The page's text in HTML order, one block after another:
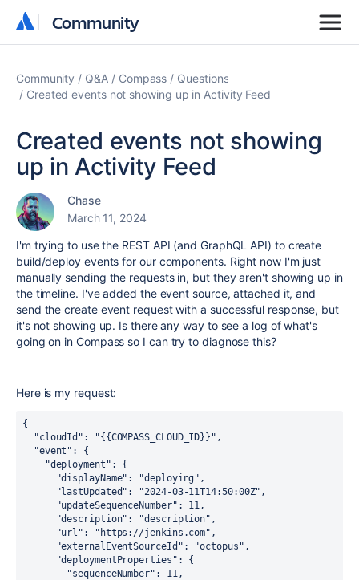
Community
Community
Community Q&A Compass
Questions
Created events not showing up in Activity Feed
Created events not showing
up in Activity Feed
Chase
March 11, 2024
I'm trying to use the REST API (and GraphQL API) to create
build/deploy events for our components. Right now I'm just
manually sending the requests in, but they aren't showing up in
the timeline. I've added the event source, attached it, and
send the create event request with a successful response, but
it's not showing up. Is there any way to see a log of what's
going on in Compass so I can try to diagnose this?
Here is my request:
{
  "cloudId": "{{COMPASS_CLOUD_ID}}",
  "event": {
    "deployment": {
      "displayName": "deploying",
      "lastUpdated": "2024-03-11T14:50:00Z",
      "updateSequenceNumber": 11,
      "description": "description",
      "url": "https://jenkins.com",
      "externalEventSourceId": "octopus",
      "deploymentProperties": {
        "sequenceNumber": 11,